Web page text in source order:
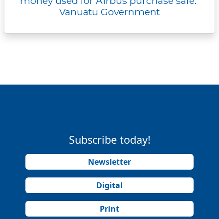
Vanuatu Government
Subscribe today!
Newsletter
Digital
Print